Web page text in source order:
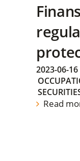
2023-06-16
Read